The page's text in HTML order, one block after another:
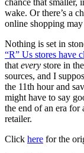
chance that smaller,
wake. Or there’s a
online shopping
Nothing is set in
“R” Us stores have
that every store in
sources, and I
the 11th hour and
might have to say
the end of an era
retailer.
Click here for the